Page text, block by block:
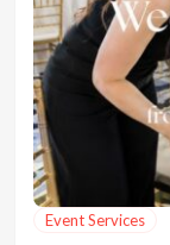
Event Services